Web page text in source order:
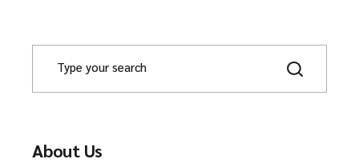
S
About Us